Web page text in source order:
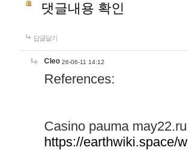
댓글내용 확인
답글달기
Cleo 26-06-11 14:12
References:
Casino pauma may22.ru
https://earthwiki.space/